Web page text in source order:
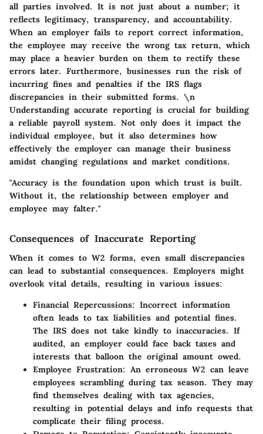
all parties involved. It is not just about a number; it
reflects legitimacy, transparency, and accountability.
When an employer fails to report correct information,
the employee may receive the wrong tax return, which
may place a heavier burden on them to rectify these
errors later. Furthermore, businesses run the risk of
incurring fines and penalties if the IRS flags
discrepancies in their submitted forms. \n
Understanding accurate reporting is crucial for building
a reliable payroll system. Not only does it impact the
individual employee, but it also determines how
effectively the employer can manage their business
amidst changing regulations and market conditions.
"Accuracy is the foundation upon which trust is built.
Without it, the relationship between employer and
employee may falter."
Consequences of Inaccurate Reporting
When it comes to W2 forms, even small discrepancies
can lead to substantial consequences. Employers might
overlook vital details, resulting in various issues:
Financial Repercussions: Incorrect information
often leads to tax liabilities and potential fines.
The IRS does not take kindly to inaccuracies. If
audited, an employer could face back taxes and
interests that balloon the original amount owed.
Employee Frustration: An erroneous W2 can leave
employees scrambling during tax season. They may
find themselves dealing with tax agencies,
resulting in potential delays and info requests that
complicate their filing process.